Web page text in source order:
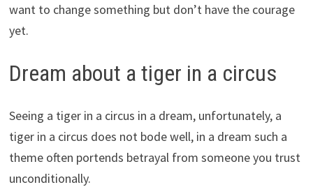
want to change something but don’t have the courage
yet.
Dream about a tiger in a circus
Seeing a tiger in a circus in a dream, unfortunately, a
tiger in a circus does not bode well, in a dream such a
theme often portends betrayal from someone you trust
unconditionally.